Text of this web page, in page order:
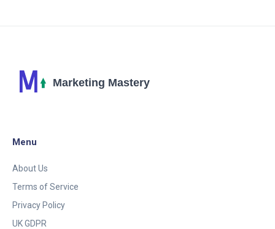
Menu
About Us
Terms of Service
Privacy Policy
UK GDPR